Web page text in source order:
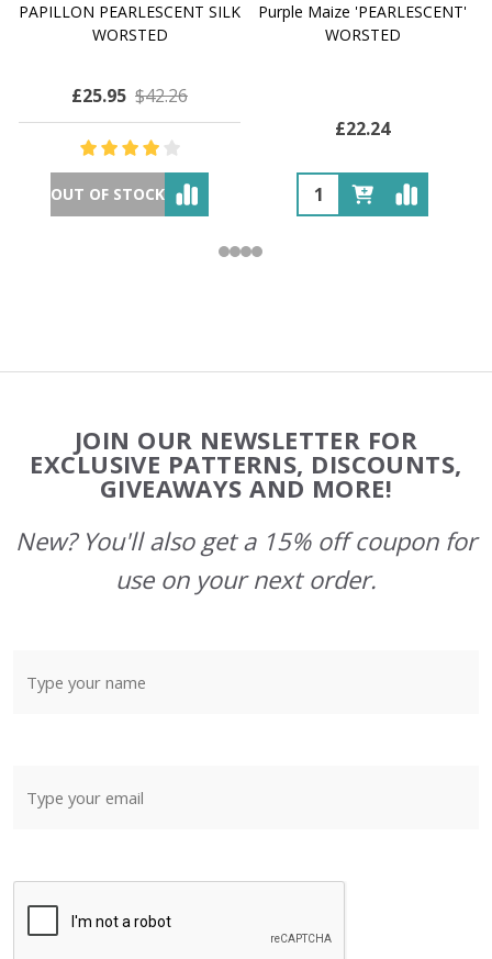
PAPILLON PEARLESCENT SILK
WORSTED
£25.95 $42.26
OUT OF STOCK
Purple Maize 'PEARLESCENT'
WORSTED
£22.24
Start
JOIN OUR NEWSLETTER FOR
EXCLUSIVE PATTERNS, DISCOUNTS,
GIVEAWAYS AND MORE!
New? You'll also get a 15% off coupon for
use on your next order.